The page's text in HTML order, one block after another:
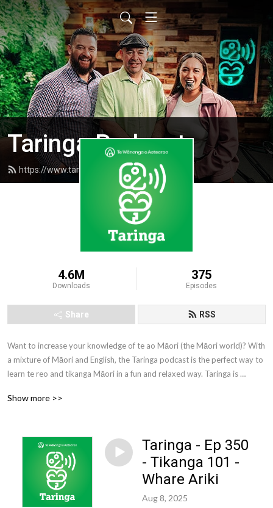
Taringa Podcast
https://www.taringapodcast.com/feed.xml
4.6M
Downloads
375
Episodes
Share RSS
Want to increase your knowledge of te ao Māori (the Māori world)? With
a mixture of Māori and English, the Taringa podcast is the perfect way to
learn te reo and tikanga Māori in a fun and relaxed way. Taringa is
one of New Zealand’s largest tertiary education providers. We offer a
Show more >>
Taringa - Ep 350
- Tikanga 101 -
Whare Ariki
Aug 8, 2025